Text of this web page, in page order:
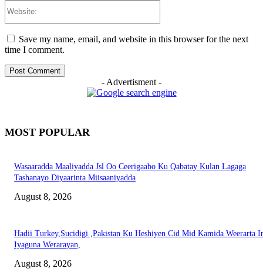
Save my name, email, and website in this browser for the next
time I comment.
- Advertisment -
MOST POPULAR
Wasaaradda Maaliyadda Jsl Oo Ceerigaabo Ku Qabatay Kulan Lagaga
Tashanayo Diyaarinta Miisaaniyadda
August 8, 2026
Hadii Turkey,Sucidigi ,Pakistan Ku Heshiyen Cid Mid Kamida Weerarta
Iyaguna Werarayan,
August 8, 2026